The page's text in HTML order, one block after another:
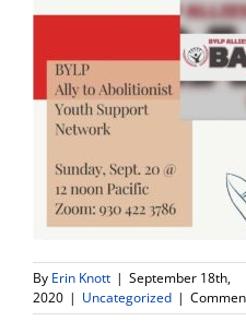
By Erin Knott | September 18th,
2020 | Uncategorized |